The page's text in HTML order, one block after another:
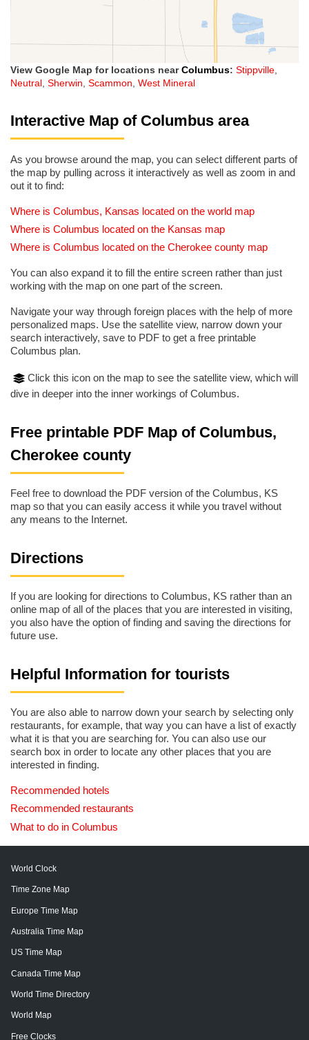
View Google Map for locations nearColumbus: Stippville,
Neutral, Sherwin, Scammon, West Mineral
Interactive Map of Columbus area
As you browse around the map, you can select different parts of
the map by pulling across it interactively as well as zoom in and
out it to find:
Where is Columbus, Kansas located on the world map
Where is Columbus located on the Kansas map
Where is Columbus located on the Cherokee county map
You can also expand it to fill the entire screen rather than just
working with the map on one part of the screen.
Navigate your way through foreign places with the help of more
personalized maps. Use the satellite view, narrow down your
search interactively, save to PDF to get a free printable
Columbus plan.
Click this icon on the map to see the satellite view, which will
dive in deeper into the inner workings of Columbus.
Free printable PDF Map of Columbus,
Cherokee county
Feel free to download the PDF version of the Columbus, KS
map so that you can easily access it while you travel without
any means to the Internet.
Directions
If you are looking for directions to Columbus, KS rather than an
online map of all of the places that you are interested in visiting,
you also have the option of finding and saving the directions for
future use.
Helpful Information for tourists
You are also able to narrow down your search by selecting only
restaurants, for example, that way you can have a list of exactly
what it is that you are searching for. You can also use our
search box in order to locate any other places that you are
interested in finding.
Recommended hotels
Recommended restaurants
What to do in Columbus
World Clock
Time Zone Map
Europe Time Map
Australia Time Map
US Time Map
Canada Time Map
World Time Directory
World Map
Free Clocks